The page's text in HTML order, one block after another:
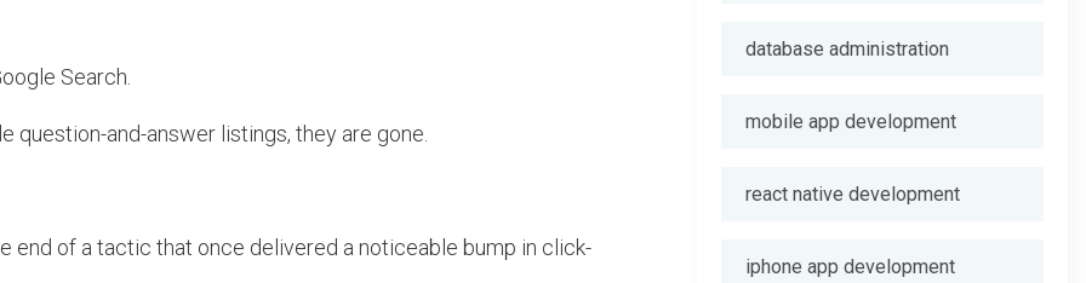
Search.
question-and-answer listings, they are gone.
end of a tactic that once delivered a noticeable bump in click-
database administration
mobile app development
react native development
iphone app development